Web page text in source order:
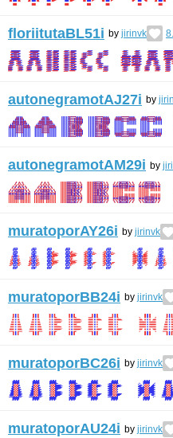
floriitutaBL51i by jirinvk
autonegramotAJ27i by
autonegramotAM29i by
muratoporAY26i by jirinvk
muratoporBB24i by jirinvk
muratoporBC26i by jirinvk
muratoporAU24i by jirinvk